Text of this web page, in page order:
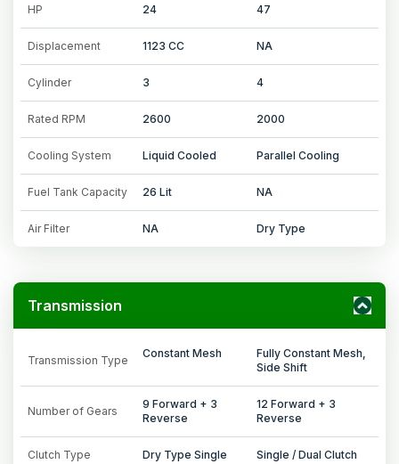
HP 24 47
Displacement 1123 CC NA
Cylinder 3 4
Rated RPM 2600 2000
Cooling System Liquid Cooled Parallel Cooling
Fuel Tank Capacity 26 Lit NA
Air Filter NA Dry Type
Transmission
Transmission Type
Constant Mesh
Fully Constant Mesh,
Side Shift
Number of Gears
9 Forward + 3
Reverse
12 Forward + 3
Reverse
Clutch Type Dry Type Single Single / Dual Clutch